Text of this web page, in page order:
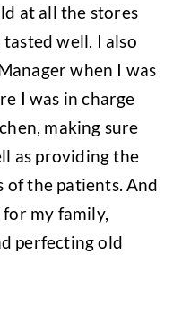
at all the stores
well. I also
when I was
I was in charge
making sure
as providing the
the patients. And
my family,
perfecting old